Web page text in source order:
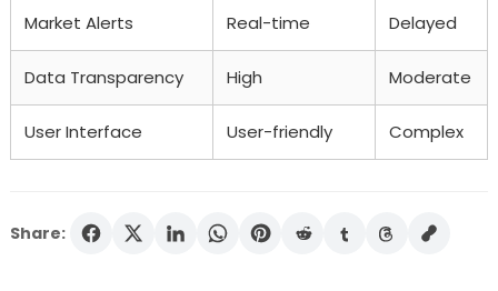
Market Alerts Real-time Delayed
Data Transparency High Moderate
User Interface User-friendly Complex
Share: